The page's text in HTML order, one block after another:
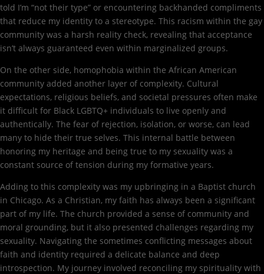
told I’m “not their type” or encountering backhanded compliments
that reduce my identity to a stereotype. This racism within the gay
community was a harsh reality check, revealing that acceptance
isn’t always guaranteed even within marginalized groups.
On the other side, homophobia within the African American
community added another layer of complexity. Cultural
expectations, religious beliefs, and societal pressures often make
it difficult for Black LGBTQ+ individuals to live openly and
authentically. The fear of rejection, isolation, or worse, can lead
many to hide their true selves. This internal battle between
honoring my heritage and being true to my sexuality was a
constant source of tension during my formative years.
Adding to this complexity was my upbringing in a Baptist church
in Chicago. As a Christian, my faith has always been a significant
part of my life. The church provided a sense of community and
moral grounding, but it also presented challenges regarding my
sexuality. Navigating the sometimes conflicting messages about
faith and identity required a delicate balance and deep
introspection. My journey involved reconciling my spirituality with